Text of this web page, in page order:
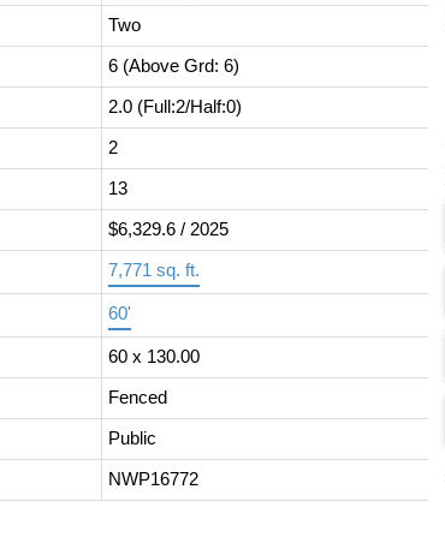
Two
6 (Above Grd: 6)
2.0 (Full:2/Half:0)
2
13
$6,329.6 / 2025
7,771 sq. ft.
60'
60 x 130.00
Fenced
Public
NWP16772